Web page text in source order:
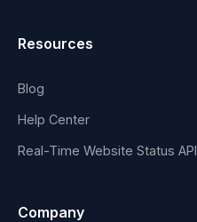
Resources
Blog
Help Center
Real-Time Website Status API
Company